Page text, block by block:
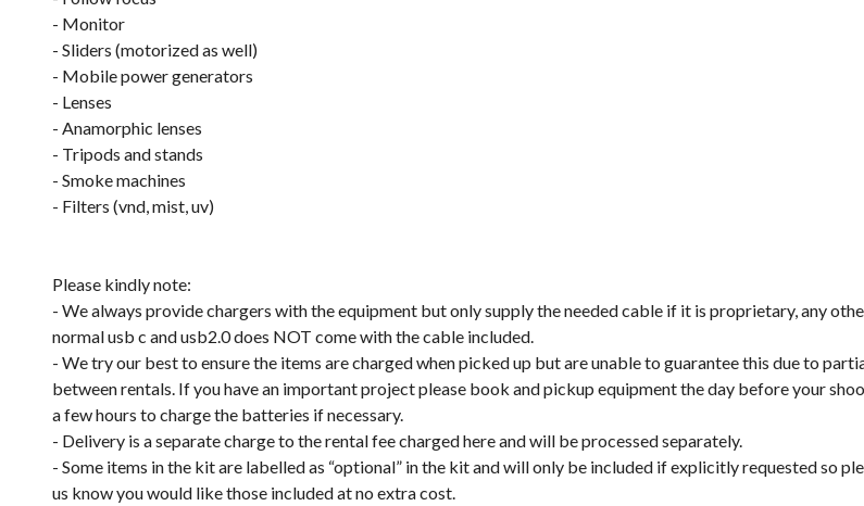
- Monitor
- Sliders (motorized as well)
- Mobile power generators
- Lenses
- Anamorphic lenses
- Tripods and stands
- Smoke machines
- Filters (vnd, mist, uv)
Please kindly note:
- We always provide chargers with the equipment but only supply the needed cable if it is proprietary, any
normal usb c and usb2.0 does NOT come with the cable included.
- We try our best to ensure the items are charged when picked up but are unable to guarantee this due to
between rentals. If you have an important project please book and pickup equipment the day before your
a few hours to charge the batteries if necessary.
- Delivery is a separate charge to the rental fee charged here and will be processed separately.
- Some items in the kit are labelled as “optional” in the kit and will only be included if explicitly requested so
us know you would like those included at no extra cost.